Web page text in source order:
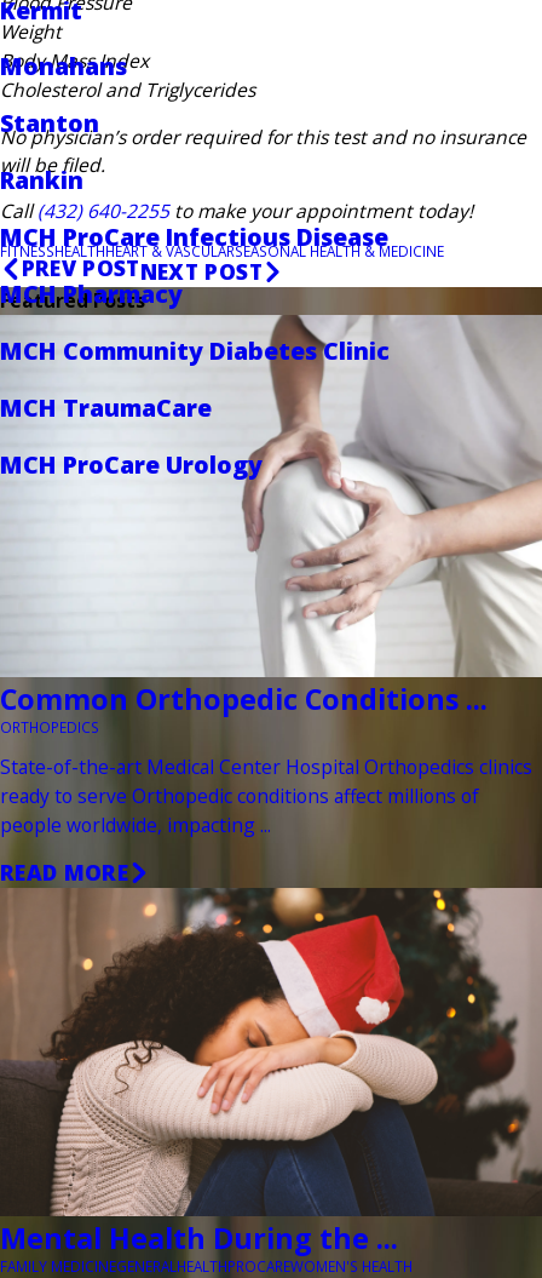
Kermit
Monahans
Stanton
Rankin
MCH ProCare Infectious Disease
MCH Pharmacy
MCH Community Diabetes Clinic
MCH TraumaCare
MCH ProCare Urology
Weight
Body Mass Index
Cholesterol and Triglycerides
No physician’s order required for this test and no insurance
will be filed.
Call(432) 640-2255to make your appointment today!
FITNESSHEALTHHEART & VASCULARSEASONAL HEALTH & MEDICINE
PREV POSTNEXT POST
Featured Posts
Common Orthopedic Conditions ...
ORTHOPEDICS
State-of-the-art Medical Center Hospital Orthopedics clinics
ready to serve Orthopedic conditions affect millions of
people worldwide, impacting ...
READ MORE
Mental Health During the ...
FAMILY MEDICINEGENERALHEALTHPROCAREWOMEN'S HEALTH